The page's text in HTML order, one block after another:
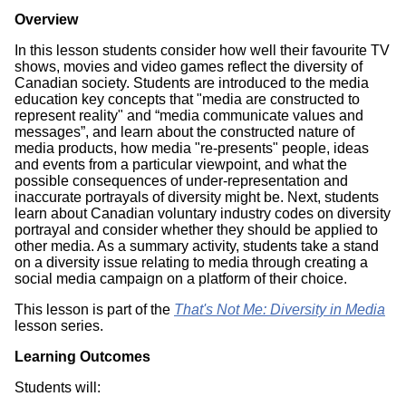
Overview
In this lesson students consider how well their favourite TV
shows, movies and video games reflect the diversity of
Canadian society. Students are introduced to the media
education key concepts that "media are constructed to
represent reality" and “media communicate values and
messages”, and learn about the constructed nature of
media products, how media "re-presents" people, ideas
and events from a particular viewpoint, and what the
possible consequences of under-representation and
inaccurate portrayals of diversity might be. Next, students
learn about Canadian voluntary industry codes on diversity
portrayal and consider whether they should be applied to
other media. As a summary activity, students take a stand
on a diversity issue relating to media through creating a
social media campaign on a platform of their choice.
This lesson is part of the That's Not Me: Diversity in Media
lesson series.
Learning Outcomes
Students will: